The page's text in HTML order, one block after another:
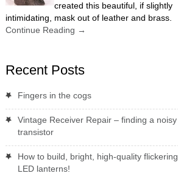
created this beautiful, if slightly
intimidating, mask out of leather and brass.
Continue Reading →
Recent Posts
Fingers in the cogs
Vintage Receiver Repair – finding a noisy
transistor
How to build, bright, high-quality flickering
LED lanterns!